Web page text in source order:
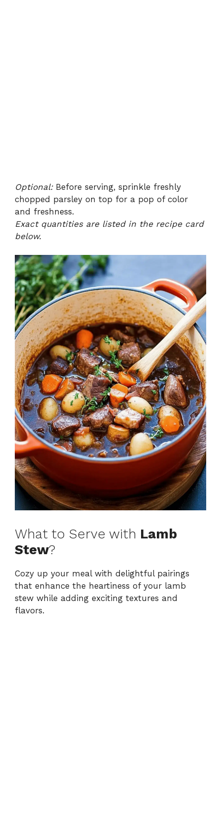
Optional:Before serving, sprinkle freshly
chopped parsley on top for a pop of color
and freshness.
Exact quantities are listed in the recipe card
below.
What to Serve with Lamb
Stew?
Cozy up your meal with delightful pairings
that enhance the heartiness of your lamb
stew while adding exciting textures and
flavors.